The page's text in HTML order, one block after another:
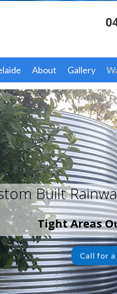
About Gallery
Built
Tight Areas
Call for a